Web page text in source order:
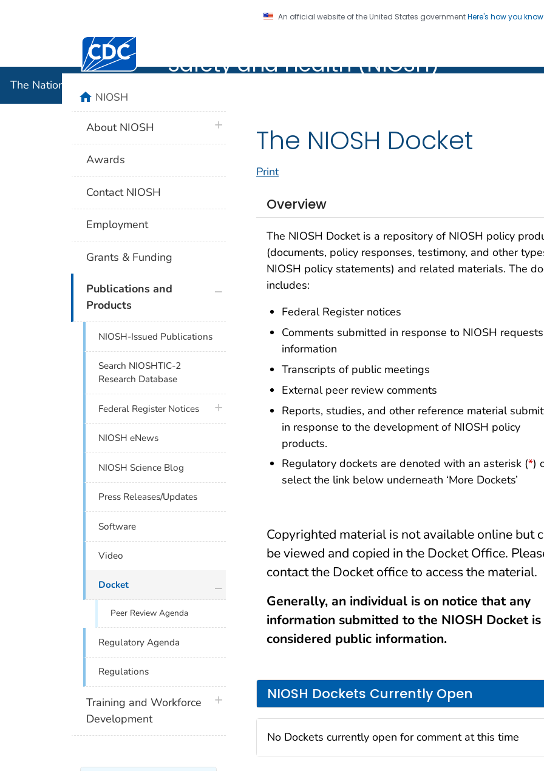
An official website of the United States governmentHere's how you
Centers for Disease Control and Prevention. CDC twenty four seven. Saving Lives, Protecting
Safety and Health (NIOSH)
The National Institute for Occupational Safety and Health (NIOSH)
The NIOSH Docket
Print
Overview
The NIOSH Docket is a repository of NIOSH policy
(documents, policy responses, testimony, and other
NIOSH policy statements) and related materials. The
includes:
Federal Register notices
Comments submitted in response to NIOSH
information
Transcripts of public meetings
External peer review comments
Reports, studies, and other reference material
in response to the development of NIOSH policy
products.
Regulatory dockets are denoted with an asterisk (*)
select the link below underneath ‘More Dockets’
Copyrighted material is not available online but
be viewed and copied in the Docket Office.
contact the Docket office to access the material.
Generally, an individual is on notice that any
information submitted to the NIOSH Docket is
considered public information.
NIOSH Dockets Currently Open
No Dockets currently open for comment at this time
homeNIOSH
About NIOSH plus icon
Awards
Contact NIOSH
Employment
Grants & Funding
Publications and
Products
NIOSH-Issued Publications
Search NIOSHTIC-2
Research Database
Federal Register Notices plus icon
NIOSH eNews
NIOSH Science Blog
Press Releases/Updates
Software
Video
Docket
Peer Review Agenda
Regulatory Agenda
Regulations
Training and Workforce
Development
plus icon